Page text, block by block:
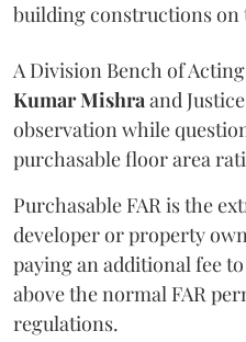
building constructions on
A Division Bench of
Kumar Mishraand Justice
observation while
purchasable floor area
Purchasable FAR is the
developer or property
paying an additional fee
above the normal FAR
regulations.